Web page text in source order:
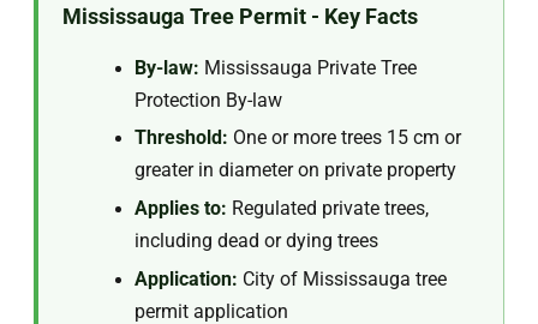
Mississauga Tree Permit - Key Facts
By-law: Mississauga Private Tree
Protection By-law
Threshold: One or more trees 15 cm or
greater in diameter on private property
Applies to: Regulated private trees,
including dead or dying trees
Application: City of Mississauga tree
permit application